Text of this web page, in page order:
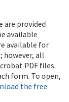
are provided
available
available for
all
PDF files.
form. To open,
the free